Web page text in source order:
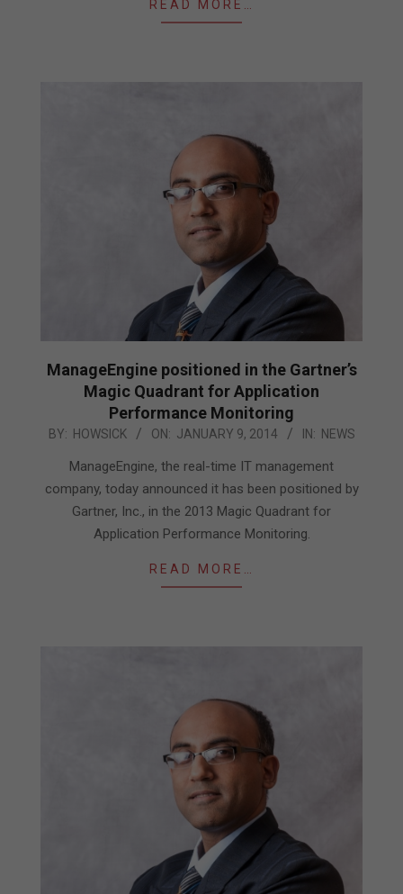
READ MORE…
ManageEngine positioned in the Gartner’s
Magic Quadrant for Application
Performance Monitoring
2014-
BY: HOWSICK ON: JANUARY 9, 2014 IN: NEWS
ManageEngine, the real-time IT management
company, today announced it has been positioned by
Gartner, Inc., in the 2013 Magic Quadrant for
Application Performance Monitoring.
READ MORE…